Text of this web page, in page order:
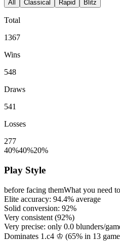
All Classical Rapid Blitz
Total
1367
Wins
548
Draws
541
Losses
277
40%40%20%
Play Style
before facing themWhat you need
Elite accuracy: 94.4% average
Solid conversion: 92%
Very consistent (92%)
Very precise: only 0.0 blunders/
Dominates 1.c4 ♔ (65% in 13